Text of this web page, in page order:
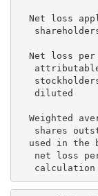
Net loss
Net loss per
diluted
Weighted
shares
used in the
net loss